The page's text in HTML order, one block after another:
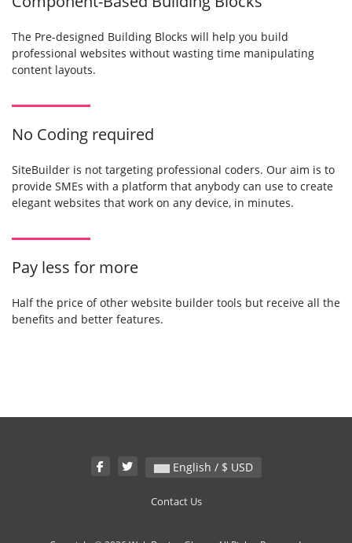
The Pre-designed Building Blocks will help you build
professional websites without wasting time manipulating
content layouts.
No Coding required
SiteBuilder is not targeting professional coders. Our aim is to
provide SMEs with a platform that anybody can use to create
elegant websites that work on any device, in minutes.
Pay less for more
Half the price of other website builder tools but receive all the
benefits and better features.
English / $ USD
Contact Us